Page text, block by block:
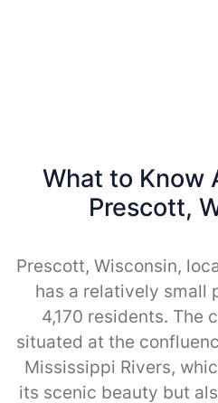
What to Know
Prescott,
Prescott, Wisconsin,
has a relatively small
4,170 residents. The
situated at the
Mississippi Rivers,
its scenic beauty but